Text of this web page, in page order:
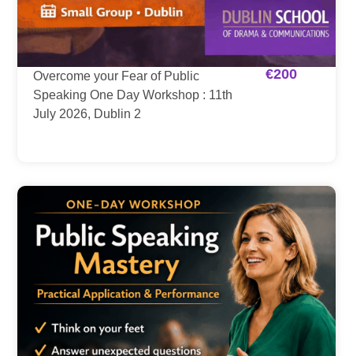
Overcome your Fear of Public
Speaking One Day Workshop : 11th
July 2026, Dublin 2
€200